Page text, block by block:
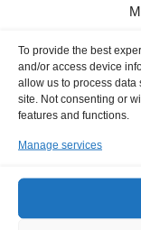
To provide the best
and/or access device
allow us to process
site. Not consenting or
features and functions.
Manage services
Nick name*
How you like to be addressed